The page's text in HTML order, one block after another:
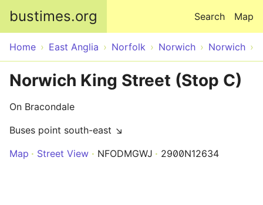
bustimes.org Map
Search
Home East Anglia Norfolk Norwich Norwich
Norwich King Street (Stop C)
On Bracondale
Buses point south-east ↘
Map
Street View NFODMGWJ 2900N12634